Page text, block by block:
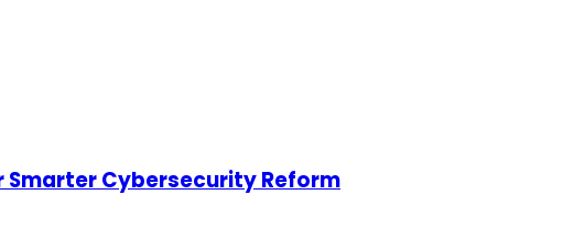
Smarter Cybersecurity Reform